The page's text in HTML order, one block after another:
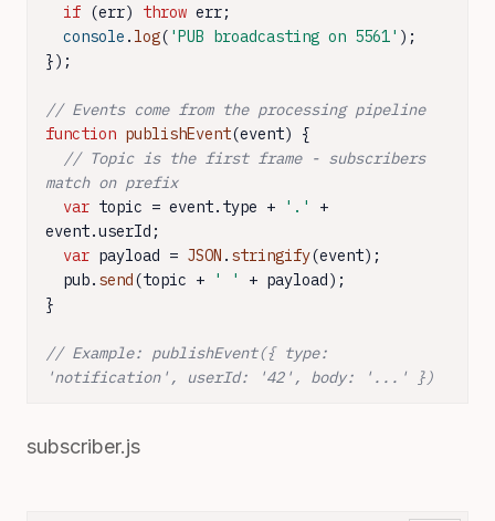
if (err) throw err;
console . log( 'PUB broadcasting on 5561' );
});
// Events come from the processing pipeline
function publishEvent(event) {
// Topic is the first frame - subscribers
match on prefix
var topic = event. type + '.'
+
event.userId ;
var payload = JSON . stringify(event);
  pub.
send(topic + ' '
+ payload);
}
// Example: publishEvent({ type:
'notification', userId: '42', body: '...' })
subscriber.js